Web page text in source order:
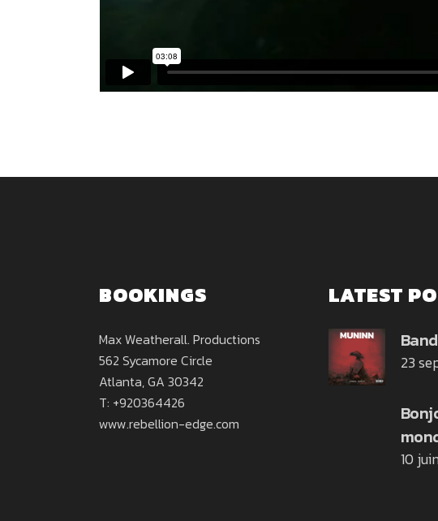
BOOKINGS
Max Weatherall. Productions
562 Sycamore Circle
Atlanta, GA 30342
T: +920364426
www.rebellion-edge.com
LATEST
23
10